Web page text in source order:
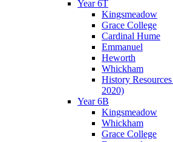
Year 6T
Kingsmeadow
Grace College
Cardinal Hume
Emmanuel
Heworth
Whickham
History
2020)
Year 6B
Kingsmeadow
Whickham
Grace College